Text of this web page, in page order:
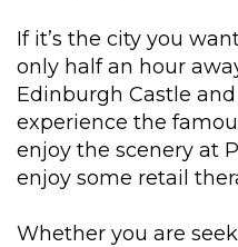
If it’s the city you
only half an hour
Edinburgh Castle
experience the
enjoy the scenery at
enjoy some retail
Whether you are